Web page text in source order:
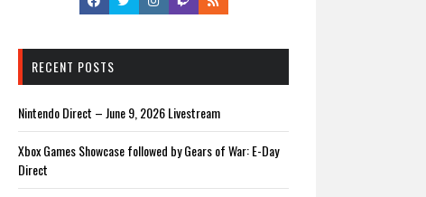
RECENT POSTS
Nintendo Direct – June 9, 2026 Livestream
Xbox Games Showcase followed by Gears of War: E-Day
Direct